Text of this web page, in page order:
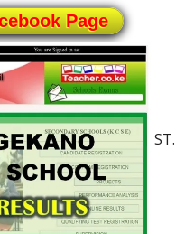
Page
ST.